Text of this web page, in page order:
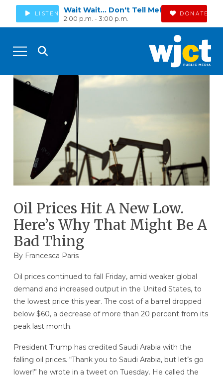
LISTEN Wait Wait... Don't Tell Me!
2:00 p.m. - 3:00 p.m.
DONATE
Oil Prices Hit A New Low.
Here’s Why That Might Be A
Bad Thing
By Francesca Paris
Oil prices continued to fall Friday, amid weaker global
demand and increased output in the United States, to
the lowest price this year. The cost of a barrel dropped
below $60, a decrease of more than 20 percent from its
peak last month.
President Trump has credited Saudi Arabia with the
falling oil prices. “Thank you to Saudi Arabia, but let’s go
lower!” he wrote in a tweet on Tuesday. He called the